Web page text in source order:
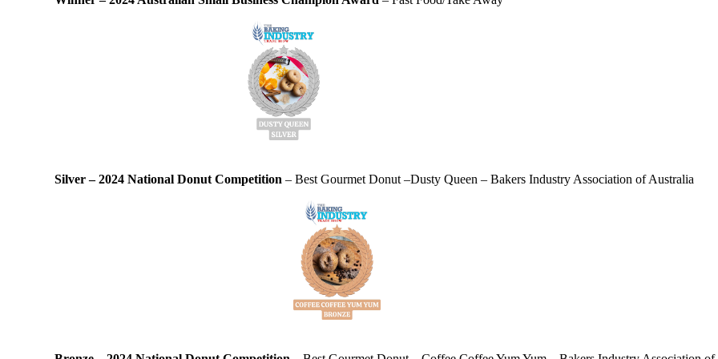
Silver – 2024 National Donut Competition – Best Gourmet Donut –Dusty Queen – Bakers Industry Association of Australia